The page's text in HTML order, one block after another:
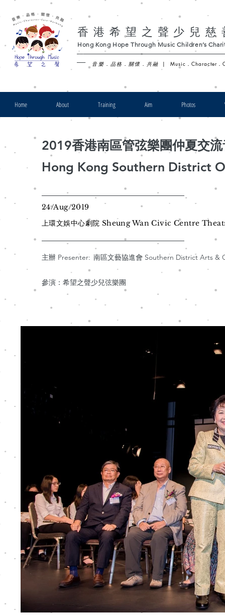
香港希望之聲少兒
Hong Kong Hope Through Music Children’s
音樂．品格．關懷．共融 | Music．Character．
Home About Training Aim Photos
2019香港南區管弦樂團仲夏交
Hong Kong Southern District
24/Aug/2019
上環文娛中心劇院 Sheung Wan Civic Centre
主辦 Presenter: 南區文藝協進會 Southern District Arts &
參演：希望之聲少兒弦樂團
-